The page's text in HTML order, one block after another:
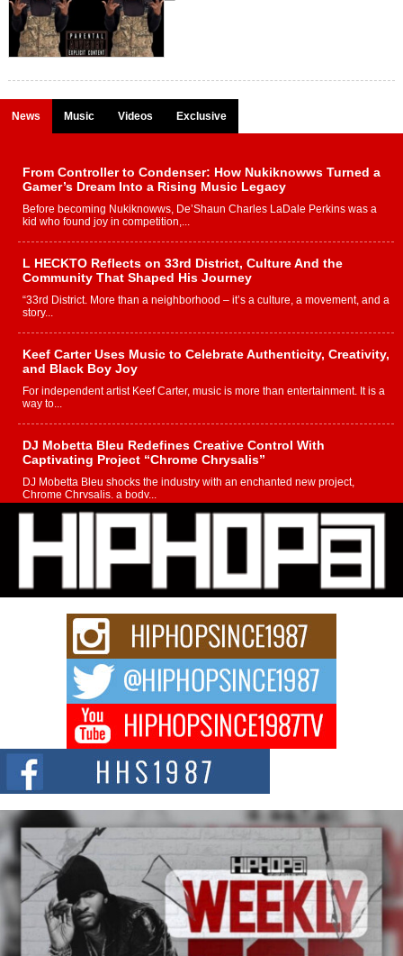
News Music Videos Exclusive
From Controller to Condenser: How Nukiknowws Turned a
Gamer’s Dream Into a Rising Music Legacy
Before becoming Nukiknowws, De’Shaun Charles LaDale Perkins was a
kid who found joy in competition,...
L HECKTO Reflects on 33rd District, Culture And the
Community That Shaped His Journey
“33rd District. More than a neighborhood – it’s a culture, a movement, and a
story...
Keef Carter Uses Music to Celebrate Authenticity, Creativity,
and Black Boy Joy
For independent artist Keef Carter, music is more than entertainment. It is a
way to...
DJ Mobetta Bleu Redefines Creative Control With
Captivating Project “Chrome Chrysalis”
DJ Mobetta Bleu shocks the industry with an enchanted new project,
Chrome Chrysalis, a body...
Michael M Jeni Returns to His R&B Roots with Emotionally
Charged New Single “Played”
Rapidly evolving Afro R&B artist, Michael M Jeni represents a modern
strain of Afrobeats, one...
Rising Star Avery Franklin: The Independent Artist Making
Waves with “Took The Bait”
The music scene is abuzz with the emergence of Avery Franklin, a dynamic
Don Kilam & Donald Trump: The New Wave of Private
Citizenship Movement Shaking Up the Scene
The Red Rock Casino recently became the epicenter of a powerful private
summit spotlighting Don...